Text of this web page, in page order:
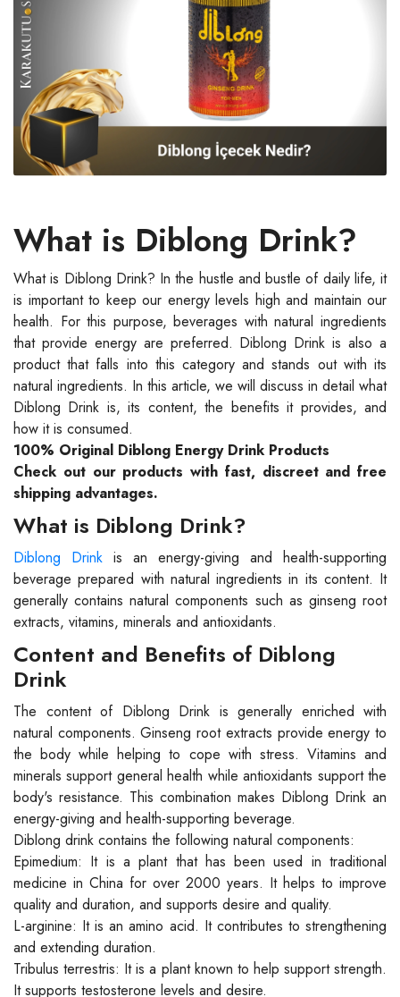
What is Diblong Drink?
What is Diblong Drink? In the hustle and bustle of daily life, it
is important to keep our energy levels high and maintain our
health. For this purpose, beverages with natural ingredients
that provide energy are preferred. Diblong Drink is also a
product that falls into this category and stands out with its
natural ingredients. In this article, we will discuss in detail what
Diblong Drink is, its content, the benefits it provides, and
how it is consumed.
100% Original Diblong Energy Drink Products
Check out our products with fast, discreet and free
shipping advantages.
What is Diblong Drink?
Diblong Drink is an energy-giving and health-supporting
beverage prepared with natural ingredients in its content. It
generally contains natural components such as ginseng root
extracts, vitamins, minerals and antioxidants.
Content and Benefits of Diblong
Drink
The content of Diblong Drink is generally enriched with
natural components. Ginseng root extracts provide energy to
the body while helping to cope with stress. Vitamins and
minerals support general health while antioxidants support the
body's resistance. This combination makes Diblong Drink an
energy-giving and health-supporting beverage.
Diblong drink contains the following natural components:
Epimedium: It is a plant that has been used in traditional
medicine in China for over 2000 years. It helps to improve
quality and duration, and supports desire and quality.
L-arginine: It is an amino acid. It contributes to strengthening
and extending duration.
Tribulus terrestris: It is a plant known to help support strength.
It supports testosterone levels and desire.